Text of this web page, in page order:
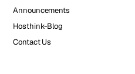
Announcements
Hosthink-Blog
Contact Us